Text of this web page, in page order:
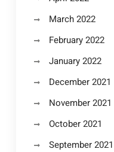
March 2022
February 2022
January 2022
December 2021
November 2021
October 2021
September 2021